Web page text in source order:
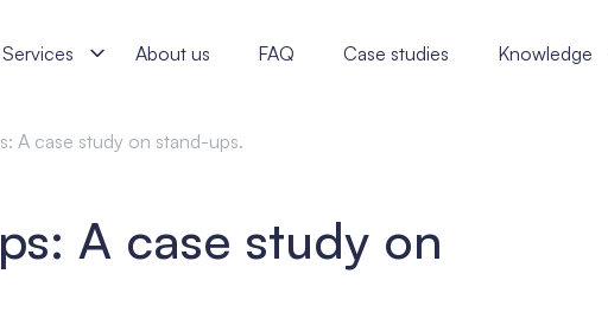
Services
About us FAQ Case studies Knowledge
A case study on stand-ups.
A case study on